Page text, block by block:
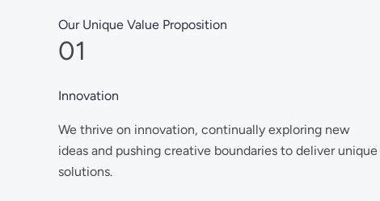
Our Unique Value Proposition
01
Innovation
We thrive on innovation, continually exploring new
ideas and pushing creative boundaries to deliver unique
solutions.